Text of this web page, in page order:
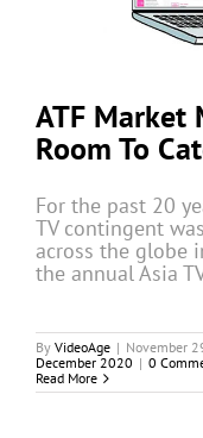
ATF Market
Room To
For the past 20
TV contingent
across the globe
the annual Asia
By VideoAge | November
December 2020 | 0
Read More